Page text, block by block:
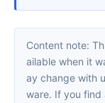
Content note: This article reflects the software version av
ailable when it
ay change with
ware. If you find